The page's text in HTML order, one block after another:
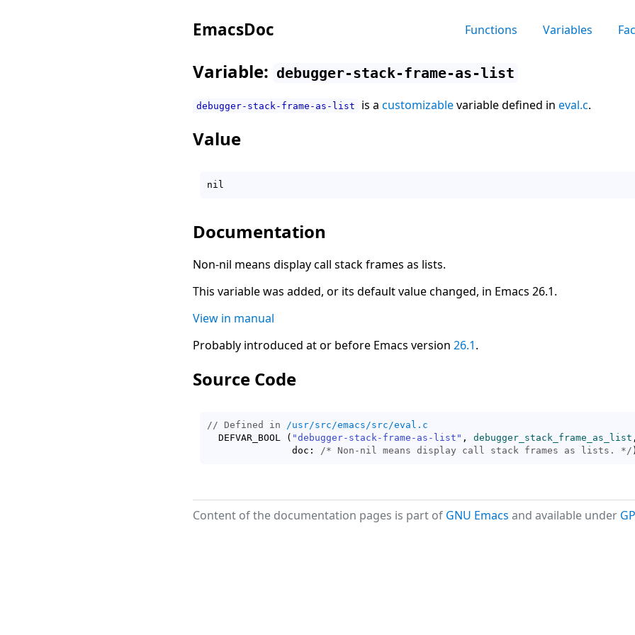
EmacsDoc Functions Variables
Variable: debugger-stack-frame-as-list
debugger-stack-frame-as-list is a customizablevariable defined in eval.c.
Value
Documentation
Non-nil means display call stack frames as lists.
This variable was added, or its default value changed, in Emacs 26.1.
View in manual
Probably introduced at or before Emacs version 26.1.
Source Code
// Defined in /usr/src/emacs/src/eval.c
  DEFVAR_BOOL
( "debugger-stack-frame-as-list" , debugger_stack_frame_as_list ,
	       doc:
/* Non-nil means display call stack frames as lists. */ )
Content of the documentation pages is part of GNU Emacs and available under